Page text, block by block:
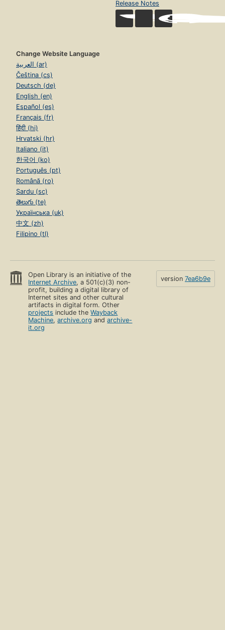
Release Notes
Change Website Language
العربية (ar)
Čeština (cs)
Deutsch (de)
English (en)
Español (es)
Français (fr)
हिंदी (hi)
Hrvatski (hr)
Italiano (it)
한국어 (ko)
Português (pt)
Română (ro)
Sardu (sc)
తెలుగు (te)
Українська (uk)
中文 (zh)
Filipino (tl)
Open Library is an initiative of the
Internet Archive, a 501(c)(3) non-
profit, building a digital library of
Internet sites and other cultural
artifacts in digital form. Other
projects include theWayback
Machine,archive.org andarchive-
it.org
version 7ea6b9e